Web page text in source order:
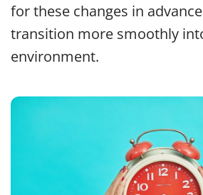
for these changes in
transition more smoothly
environment.